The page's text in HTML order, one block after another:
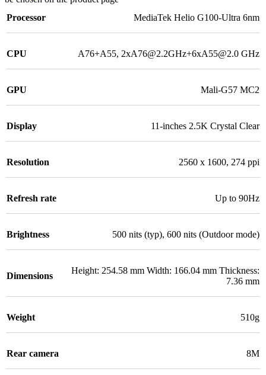
Processor
MediaTek Helio G100-Ultra 6nm
CPU A76+A55, 2xA76@2.2GHz+6xA55@2.0 GHz
GPU Mali-G57 MC2
Display 11-inches 2.5K Crystal Clear
Resolution 2560 x 1600, 274 ppi
Refresh rate Up to 90Hz
Brightness 500 nits (typ), 600 nits (Outdoor mode)
Dimensions
Height: 254.58 mm Width: 166.04 mm Thickness:
7.36 mm
Weight 510g
Rear camera 8M